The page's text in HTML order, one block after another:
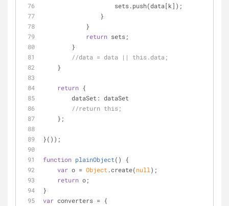
                    sets.push(data[k]);
                }
            }
return sets;
        }
//data = data || this.data;
    }
return {
dataSet : dataSet
//return this;
    };
}());
function plainObject( )
{
var o = Object .create(null );
return o;
}
var converters = {